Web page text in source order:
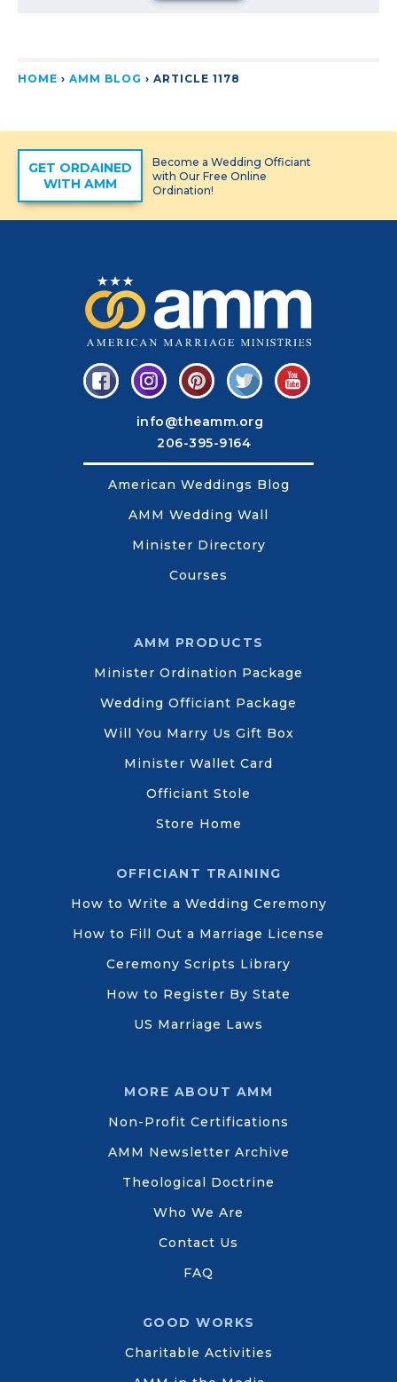
HOME › AMM BLOG › ARTICLE 1178
GET ORDAINED
WITH AMM
Become a Wedding Officiant
with Our Free Online
Ordination!
info@theamm.org
206-395-9164
American Weddings Blog
AMM Wedding Wall
Minister Directory
Courses
AMM PRODUCTS
Minister Ordination Package
Wedding Officiant Package
Will You Marry Us Gift Box
Minister Wallet Card
Officiant Stole
Store Home
OFFICIANT TRAINING
How to Write a Wedding Ceremony
How to Fill Out a Marriage License
Ceremony Scripts Library
How to Register By State
US Marriage Laws
MORE ABOUT AMM
Non-Profit Certifications
AMM Newsletter Archive
Theological Doctrine
Who We Are
Contact Us
FAQ
GOOD WORKS
Charitable Activities